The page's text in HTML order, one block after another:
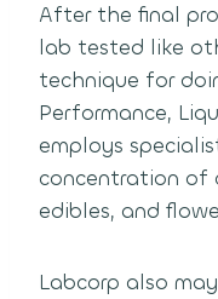
After the final
lab tested like
technique for
Performance,
employs
concentration of
edibles, and
Labcorp also